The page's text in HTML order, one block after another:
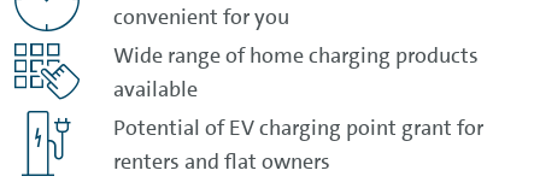
convenient for you
Wide range of home charging products
available
Potential of EV charging point grant for
renters and flat owners